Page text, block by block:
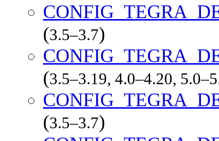
(3.5–3.7)
(3.5–3.19, 4.0–4.20,
(3.5–3.7)